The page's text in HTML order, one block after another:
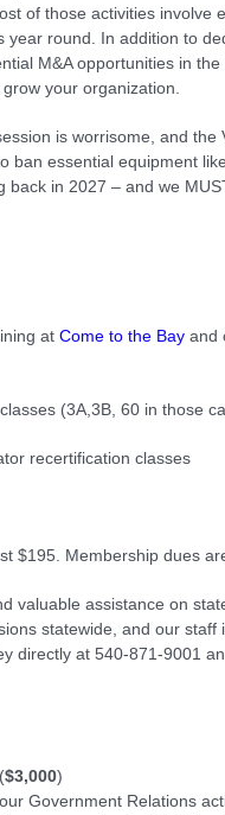
of those activities involve
round. In addition to
M&A opportunities in
your organization.
is worrisome, and
ban essential equipment
in 2027 – and we
at Come to the Bay and
(3A,3B, 60 in those
recertification classes
$195. Membership dues
valuable assistance on
statewide, and our
directly at 540-871-9001
$3,000)
Government Relations